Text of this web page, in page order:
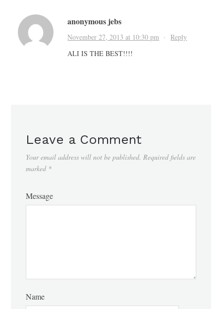
anonymous jebs
November 27, 2013 at 10:30 pm ·Reply
ALI IS THE BEST!!!!
Leave a Comment
Your email address will not be published. Required fields are
marked *
Message
Name